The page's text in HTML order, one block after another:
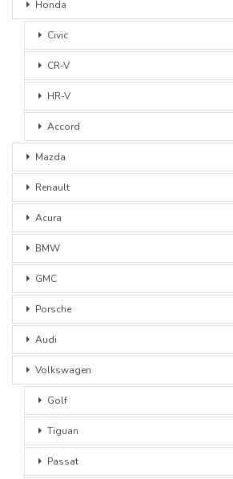
Honda
Civic
CR-V
HR-V
Accord
Mazda
Renault
Acura
BMW
GMC
Porsche
Audi
Volkswagen
Golf
Tiguan
Passat